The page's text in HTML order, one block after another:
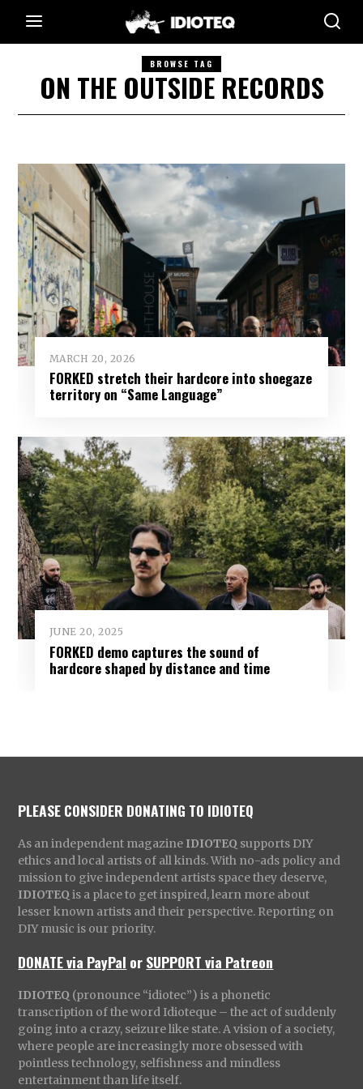
BROWSE TAG
ON THE OUTSIDE RECORDS
MARCH 20, 2026
FORKED stretch their hardcore into shoegaze
territory on “Same Language”
JUNE 20, 2025
FORKED demo captures the sound of
hardcore shaped by distance and time
PLEASE CONSIDER DONATING TO IDIOTEQ
As an independent magazine IDIOTEQ supports DIY
ethics and local artists of all kinds. With no-ads policy and
mission to give independent artists space they deserve,
IDIOTEQ is a place to get inspired, learn more about
lesser known artists and their perspective. Reporting on
DIY music is our priority.
DONATE via PayPal orSUPPORT via Patreon
IDIOTEQ (pronounce “idiotec”) is a phonetic
transcription of the word Idioteque – the act of suddenly
going into a crazy, seizure like state. A vision of a society,
where people are increasingly more obsessed with
pointless technology, selfishness and mindless
entertainment than life itself.